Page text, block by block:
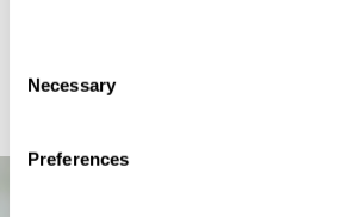
Selection
Necessary
Preferences